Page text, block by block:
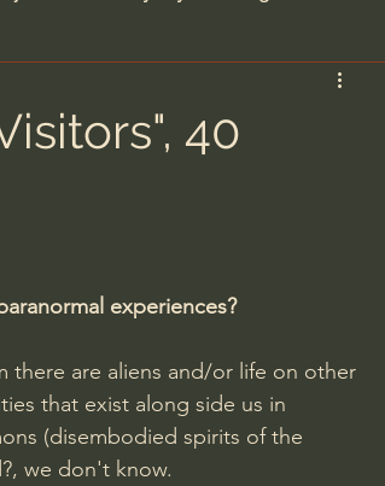
Spiritual Warfare/Unseen Realm
Dr. David Jeremiah
Dr. Baruch Korman - LoveIsrael
40
experiences?
there are aliens and/or life on other
that exist along side us in
(disembodied spirits of the
we don't know.